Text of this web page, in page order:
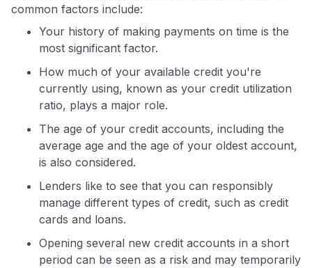
common factors include:
Your history of making payments on time is the
most significant factor.
How much of your available credit you're
currently using, known as your credit utilization
ratio, plays a major role.
The age of your credit accounts, including the
average age and the age of your oldest account,
is also considered.
Lenders like to see that you can responsibly
manage different types of credit, such as credit
cards and loans.
Opening several new credit accounts in a short
period can be seen as a risk and may temporarily